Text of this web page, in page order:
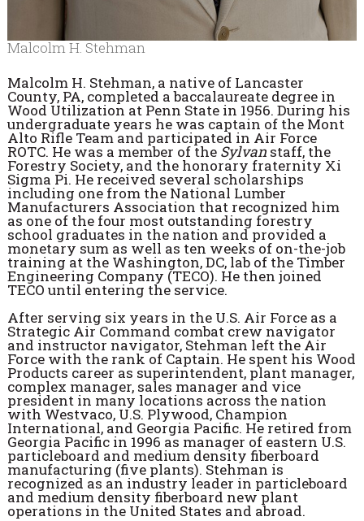
Malcolm H. Stehman
Malcolm H. Stehman, a native of Lancaster
County, PA, completed a baccalaureate degree in
Wood Utilization at Penn State in 1956. During his
undergraduate years he was captain of the Mont
Alto Rifle Team and participated in Air Force
ROTC. He was a member of the Sylvanstaff, the
Forestry Society, and the honorary fraternity Xi
Sigma Pi. He received several scholarships
including one from the National Lumber
Manufacturers Association that recognized him
as one of the four most outstanding forestry
school graduates in the nation and provided a
monetary sum as well as ten weeks of on-the-job
training at the Washington, DC, lab of the Timber
Engineering Company (TECO). He then joined
TECO until entering the service.
After serving six years in the U.S. Air Force as a
Strategic Air Command combat crew navigator
and instructor navigator, Stehman left the Air
Force with the rank of Captain. He spent his Wood
Products career as superintendent, plant manager,
complex manager, sales manager and vice
president in many locations across the nation
with Westvaco, U.S. Plywood, Champion
International, and Georgia Pacific. He retired from
Georgia Pacific in 1996 as manager of eastern U.S.
particleboard and medium density fiberboard
manufacturing (five plants). Stehman is
recognized as an industry leader in particleboard
and medium density fiberboard new plant
operations in the United States and abroad.